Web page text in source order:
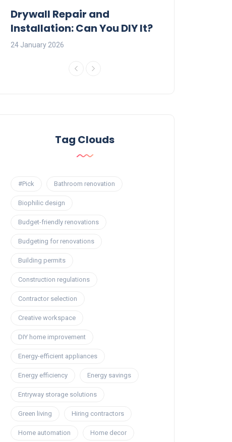
Drywall Repair and
Installation: Can You DIY It?
24 January 2026
Tag Clouds
#Pick Bathroom renovation
Biophilic design
Budget-friendly renovations
Budgeting for renovations
Building permits
Construction regulations
Contractor selection
Creative workspace
DIY home improvement
Energy-efficient appliances
Energy efficiency Energy savings
Entryway storage solutions
Green living Hiring contractors
Home automation Home decor